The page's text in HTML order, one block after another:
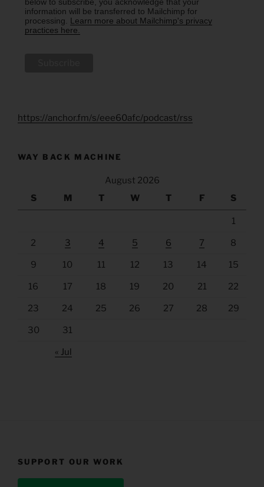
information will be transferred to Mailchimp for
processing. Learn more about Mailchimp's privacy
practices here.
https://anchor.fm/s/eee60afc/podcast/rss
WAY BACK MACHINE
August 2026
S
M T W T F S
1
2 3 4 5 6 7 8
9 10 11 12 13 14 15
16 17 18 19 20 21 22
23 24 25 26 27 28 29
30 31
« Jul
SUPPORT OUR WORK